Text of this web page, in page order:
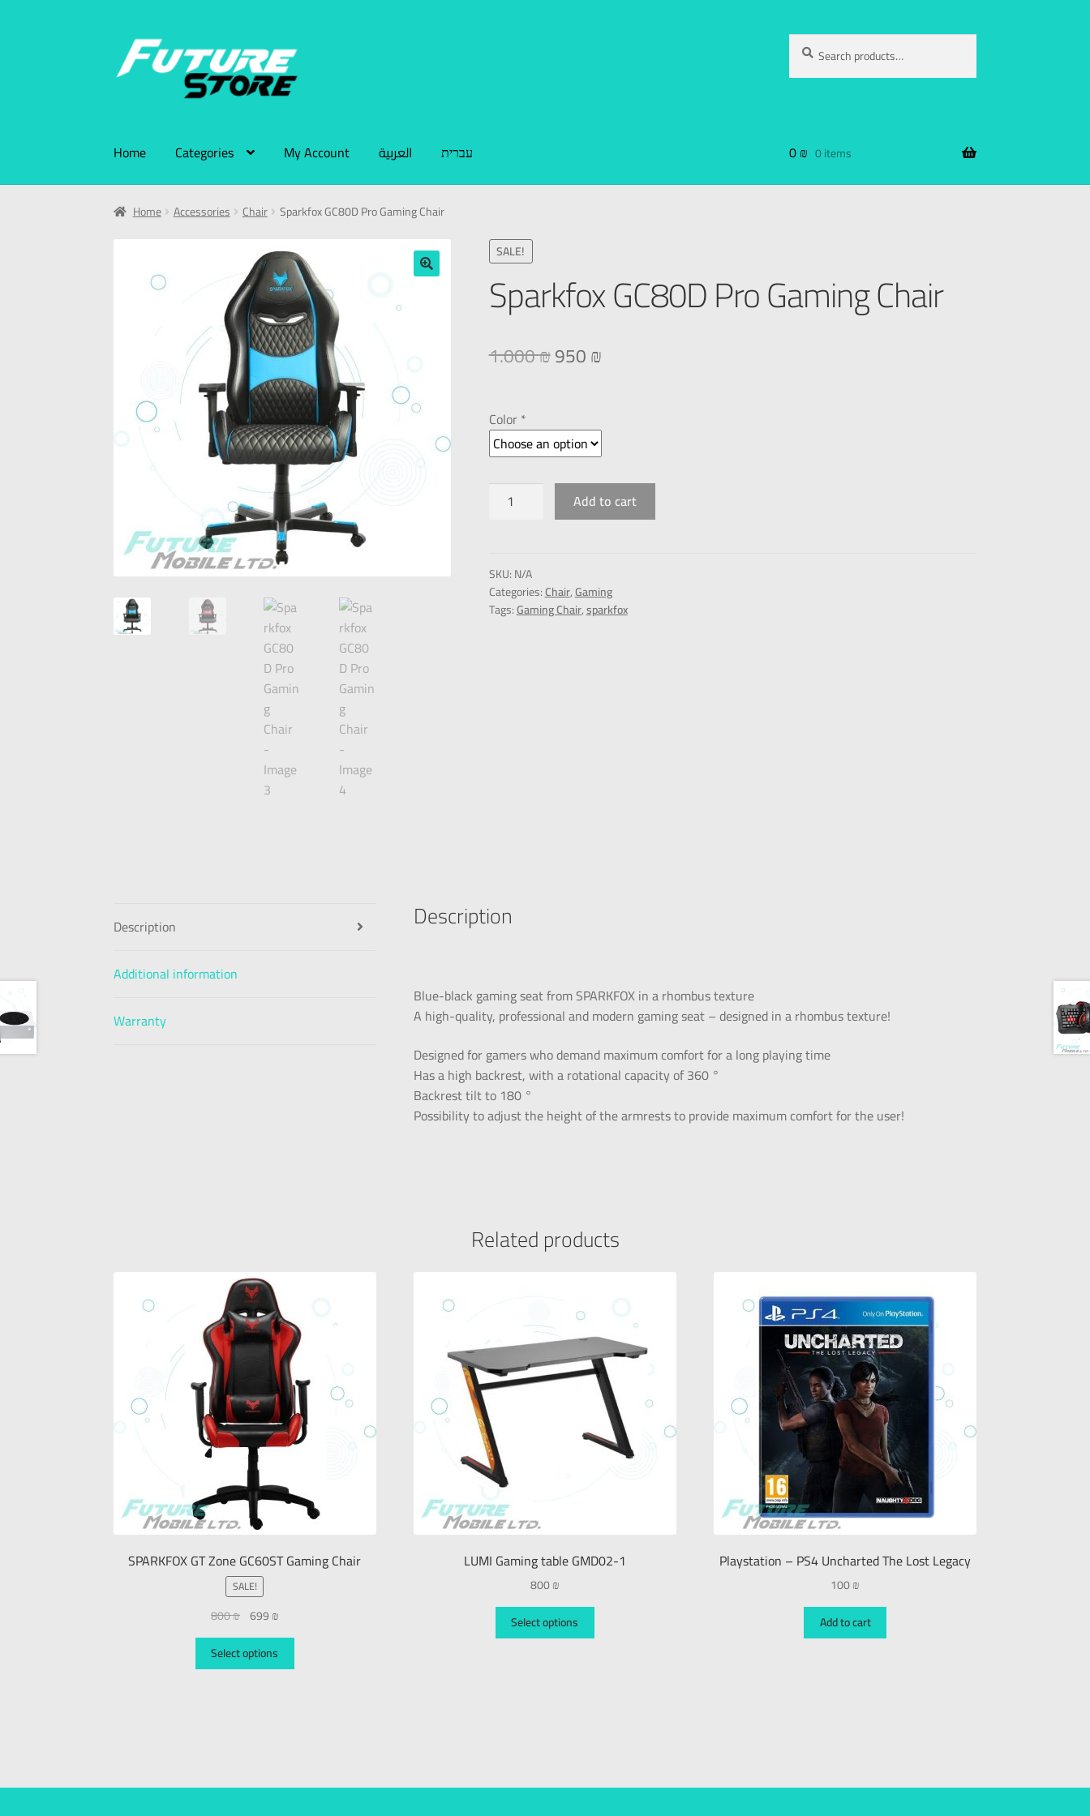
Search
Home Categories My Account العربية עברית 0₪ 0 items
Home Accessories Chair Sparkfox GC80D Pro Gaming Chair
SALE!
Sparkfox GC80D Pro Gaming Chair
1.000₪950₪
Color *
Add to cart
SKU:N/A
Categories:Chair,Gaming
Tags:Gaming Chair,sparkfox
Description
Additional information
Warranty
Description
Blue-black gaming seat from SPARKFOX in a rhombus texture
A high-quality, professional and modern gaming seat – designed in a rhombus texture!
Designed for gamers who demand maximum comfort for a long playing time
Has a high backrest, with a rotational capacity of 360 °
Backrest tilt to 180 °
Possibility to adjust the height of the armrests to provide maximum comfort for the user!
Related products
SPARKFOX GT Zone GC60ST Gaming Chair
SALE!
800₪ 699₪
Select options
LUMI Gaming table GMD02-1
800₪
Select options
Playstation – PS4 Uncharted The Lost Legacy
100₪
Add to cart